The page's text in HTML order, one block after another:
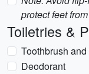
protect feet
Toiletries &
Toothbrush
Deodorant